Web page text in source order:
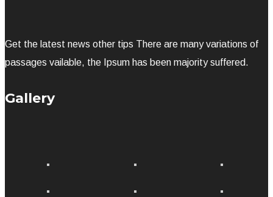
Get the latest news other tips There are many variations of
passages vailable, the Ipsum has been majority suffered.
Gallery